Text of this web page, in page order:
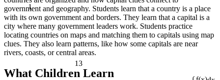
13
1
government and geography. Students learn that a country is a place
with its own government and borders. They learn that a capital is a
city where many government leaders work. Students practice
locating countries on maps and matching them to capitals using map
clues. They also learn patterns, like how some capitals are near
rivers, coasts, or central areas.
What Children Learn